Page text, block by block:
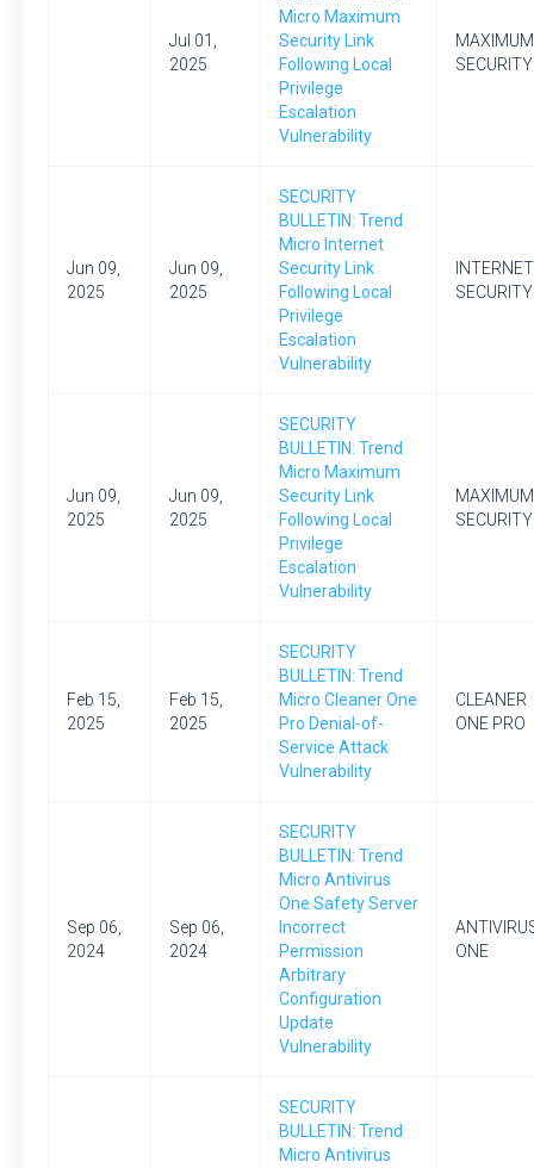
Jul 01,
2025
Micro Maximum
Security Link
Following Local
Privilege
Escalation
Vulnerability
MAXIMUM
SECURITY
Jun 09,
2025
Jun 09,
2025
SECURITY
BULLETIN: Trend
Micro Internet
Security Link
Following Local
Privilege
Escalation
Vulnerability
INTERNET
SECURITY
Jun 09,
2025
Jun 09,
2025
SECURITY
BULLETIN: Trend
Micro Maximum
Security Link
Following Local
Privilege
Escalation
Vulnerability
MAXIMUM
SECURITY
Feb 15,
2025
Feb 15,
2025
SECURITY
BULLETIN: Trend
Micro Cleaner One
Pro Denial-of-
Service Attack
Vulnerability
CLEANER
ONE PRO
Sep 06,
2024
Sep 06,
2024
SECURITY
BULLETIN: Trend
Micro Antivirus
One Safety Server
Incorrect
Permission
Arbitrary
Configuration
Update
Vulnerability
ONE
SECURITY
BULLETIN: Trend
Micro Antivirus